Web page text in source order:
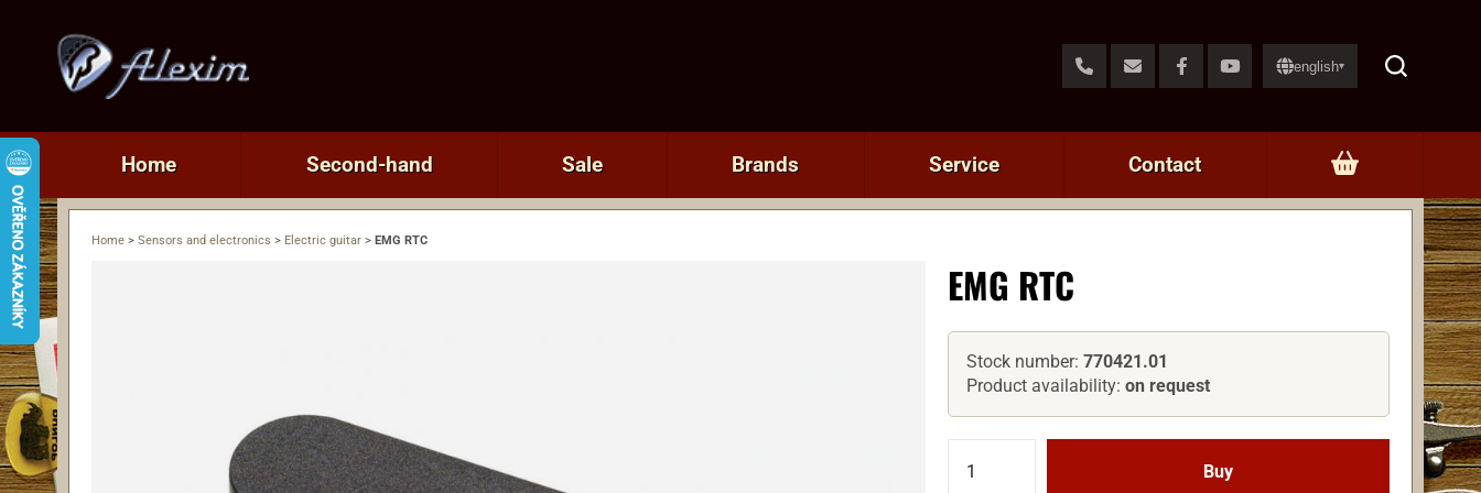
english▾
Home Second-hand Sale Brands Service Contact
Home > Sensors and electronics > Electric guitar > EMG RTC
EMG RTC
Stock number:770421.01
Product availability:on request